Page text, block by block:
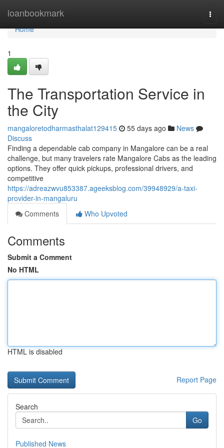
loanbookmark
Home
Home
1
The Transportation Service in
the City
mangaloretodharmasthalat129415 55 days ago
News
Discuss
Finding a dependable cab company in Mangalore can be a real
challenge, but many travelers rate Mangalore Cabs as the leading
options. They offer quick pickups, professional drivers, and
competitive
https://adreazwvu853387.ageeksblog.com/39948929/a-taxi-
provider-in-mangaluru
Comments
Who Upvoted
Comments
Submit a Comment
No HTML
HTML is disabled
Report Page
Search
Go
Published News